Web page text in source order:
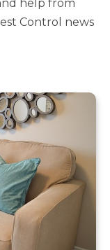
help from
Control news